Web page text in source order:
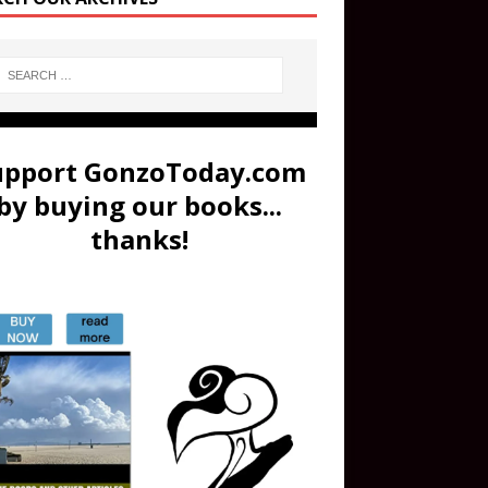
GonzoToday.com
buying our books...
thanks!